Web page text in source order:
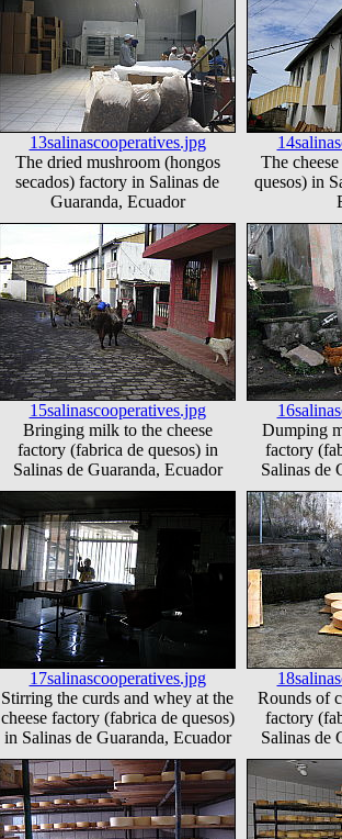
13salinascooperatives.jpg
The dried mushroom (hongos
secados) factory in Salinas de
Guaranda, Ecuador
The
quesos) in
15salinascooperatives.jpg
Bringing milk to the cheese
factory (fabrica de quesos) in
Salinas de Guaranda, Ecuador
Dumping
factory
Salinas de
17salinascooperatives.jpg
Stirring the curds and whey at the
cheese factory (fabrica de quesos)
in Salinas de Guaranda, Ecuador
Rounds of
factory
Salinas de